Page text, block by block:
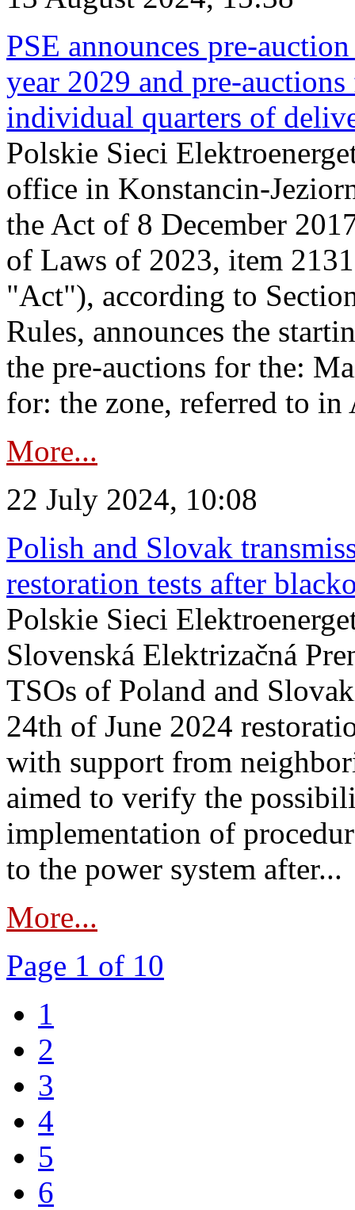
PSE announces pre-
year 2029 and pre-
individual quarters of
Polskie Sieci
office in Konstancin-
the Act of 8 December
of Laws of 2023, item
"Act"), according to
Rules, announces the
the pre-auctions for the:
for: the zone, referred to
More...
22 July 2024, 10:08
Polish and Slovak
restoration tests after
Polskie Sieci
Slovenská Elektrizačná
TSOs of Poland and
24th of June 2024
with support from
aimed to verify the
implementation of
to the power system after...
More...
Page 1 of 10
1
2
3
4
5
6